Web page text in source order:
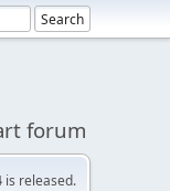
forum
is released.